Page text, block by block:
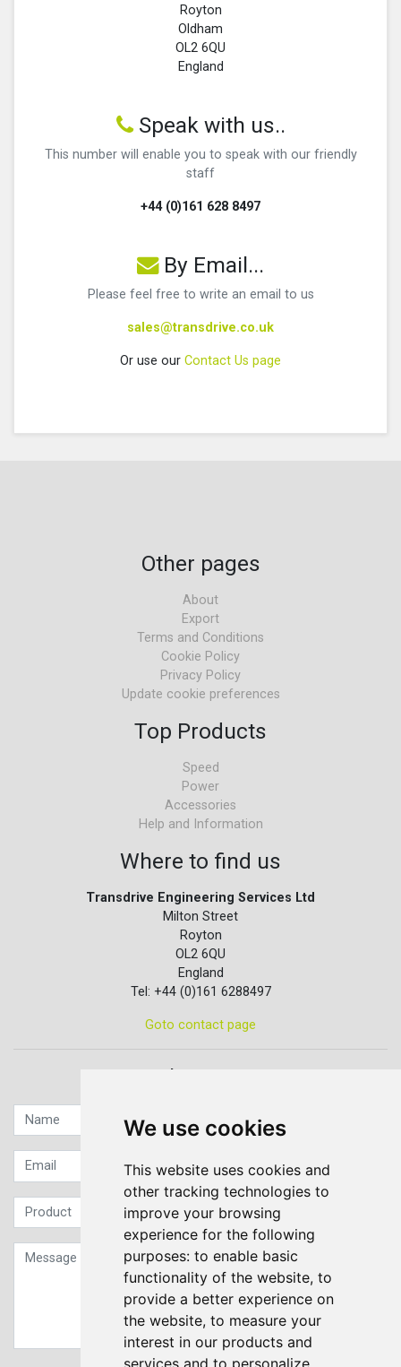
We use cookies
This website uses cookies and
other tracking technologies to
improve your browsing
experience for the following
purposes: to enable basic
functionality of the website, to
provide a better experience on
the website, to measure your
interest in our products and
services and to personalize
Royton
Oldham
OL2 6QU
England
Speak with us..
This number will enable you to speak with our friendly
staff
+44 (0)161 628 8497
By Email...
Please feel free to write an email to us
sales@transdrive.co.uk
Or use our Contact Us page
Other pages
About
Export
Terms and Conditions
Cookie Policy
Privacy Policy
Update cookie preferences
Top Products
Speed
Power
Accessories
Help and Information
Where to find us
Transdrive Engineering Services Ltd
Milton Street
Royton
OL2 6QU
England
Tel: +44 (0)161 6288497
Goto contact page
Quick contact...